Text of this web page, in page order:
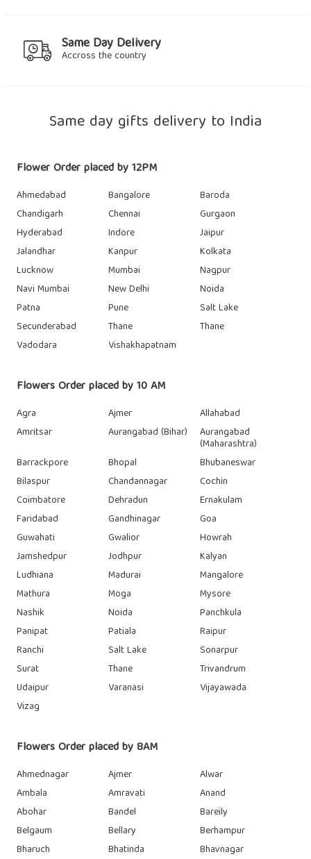
Same Day Delivery
Accross the country
Same day gifts delivery to India
Flower Order placed by 12PM
Ahmedabad Bangalore
Baroda
Chandigarh
Chennai
Gurgaon
Hyderabad
Indore
Jaipur
Jalandhar
Kanpur
Kolkata
Lucknow
Mumbai
Nagpur
Navi Mumbai
New Delhi
Noida
Patna
Pune
Salt Lake
Secunderabad
Thane
Thane
Vadodara
Vishakhapatnam
Flowers Order placed by 10 AM
Agra Ajmer
Allahabad
Amritsar
Aurangabad (Bihar) Aurangabad
(Maharashtra)
Barrackpore
Bhopal
Bhubaneswar
Bilaspur
Chandannagar
Cochin
Coimbatore
Dehradun
Ernakulam
Faridabad
Gandhinagar
Goa
Guwahati
Gwalior
Howrah
Jamshedpur
Jodhpur
Kalyan
Ludhiana
Madurai
Mangalore
Mathura
Moga
Mysore
Nashik
Noida
Panchkula
Panipat
Patiala
Raipur
Ranchi
Salt Lake
Sonarpur
Surat
Thane
Trivandrum
Udaipur
Varanasi
Vijayawada
Vizag
Flowers Order placed by 8AM
Ahmednagar Ajmer
Alwar
Ambala
Amravati
Anand
Abohar
Bandel
Bareily
Belgaum
Bellary
Berhampur
Bharuch
Bhatinda
Bhavnagar